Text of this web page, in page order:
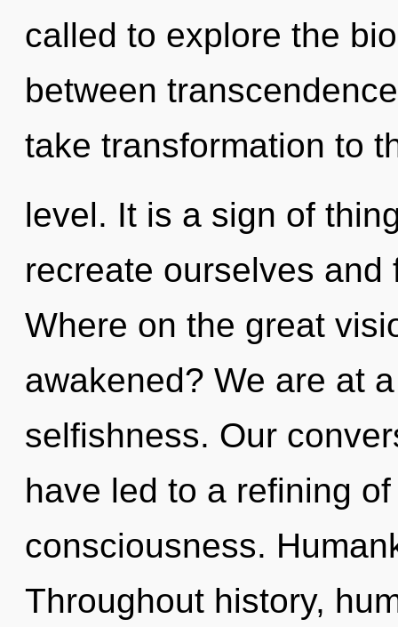
called to explore the
between
take transformation to
level. It is a sign of
recreate ourselves
Where on the great
awakened? We are at
selfishness. Our
have led to a refining
consciousness.
Throughout history,